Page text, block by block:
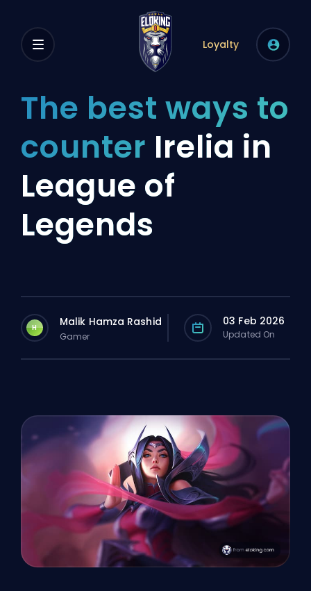
Loyalty
The best ways to
counter Irelia in
League of
Legends
H Malik Hamza Rashid
Gamer
03 Feb 2026
Updated On